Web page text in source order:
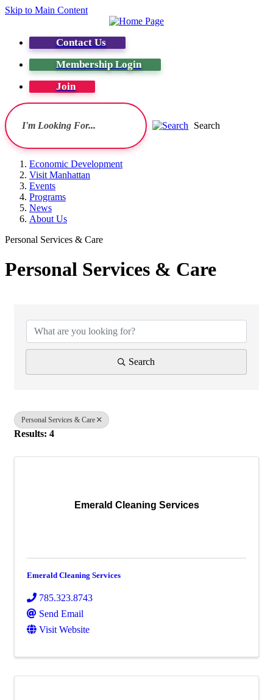
Skip to Main Content
Contact Us
Membership Login
Join
Search
Economic Development
Visit Manhattan
Events
Programs
News
About Us
Personal Services & Care
Personal Services & Care
Search
Personal Services & Care
Results: 4
Emerald Cleaning Services
Emerald Cleaning Services
785.323.8743
Send Email
Visit Website